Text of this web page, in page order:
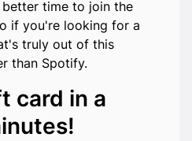
time to join the
if you're looking for a
truly out of this
than Spotify.
card in a